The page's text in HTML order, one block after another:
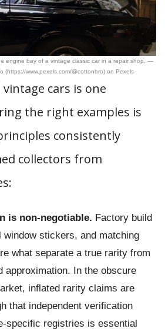
engine bay of a vintage classic car in a repair shop. —
(https://www.pexels.com/@cottonbro) on Pexels
cars is one
the right examples is
consistently
collectors from
is non-negotiable. Factory build
window stickers, and matching
what separate a true rarity from
approximation. In the obscure
inflated rarity claims are
that independent verification
specific registries is essential